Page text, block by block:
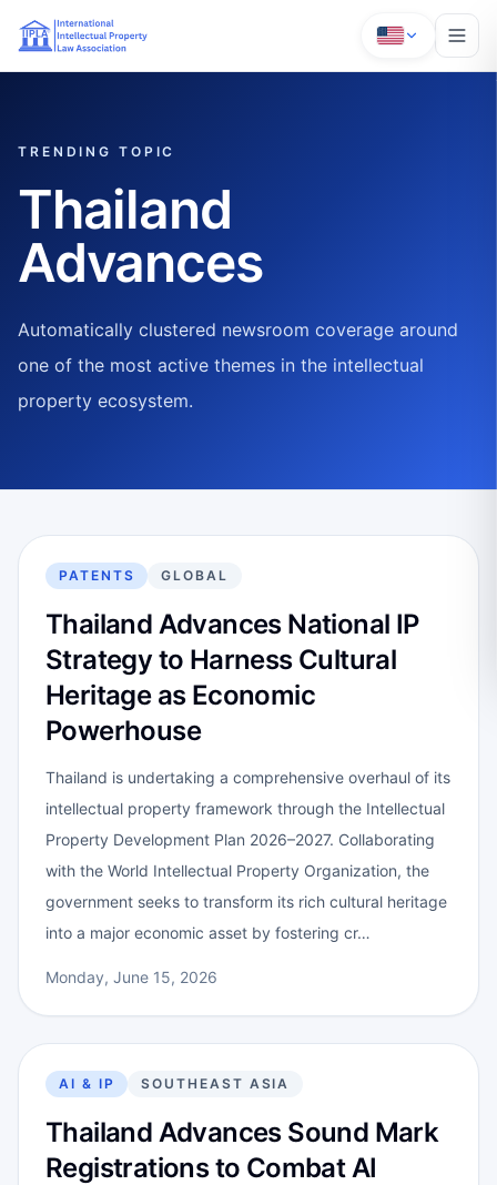
TRENDING TOPIC
Thailand
Advances
Automatically clustered newsroom coverage around
one of the most active themes in the intellectual
property ecosystem.
PATENTS GLOBAL
Thailand Advances National IP
Strategy to Harness Cultural
Heritage as Economic
Powerhouse
Thailand is undertaking a comprehensive overhaul of its
intellectual property framework through the Intellectual
Property Development Plan 2026–2027. Collaborating
with the World Intellectual Property Organization, the
government seeks to transform its rich cultural heritage
into a major economic asset by fostering cr…
Monday, June 15, 2026
AI & IP SOUTHEAST ASIA
Thailand Advances Sound Mark
Registrations to Combat AI